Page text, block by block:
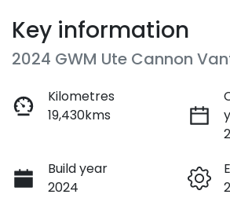
Key information
2024 GWM Ute Cannon
Kilometres
19,430kms
Build year
2024